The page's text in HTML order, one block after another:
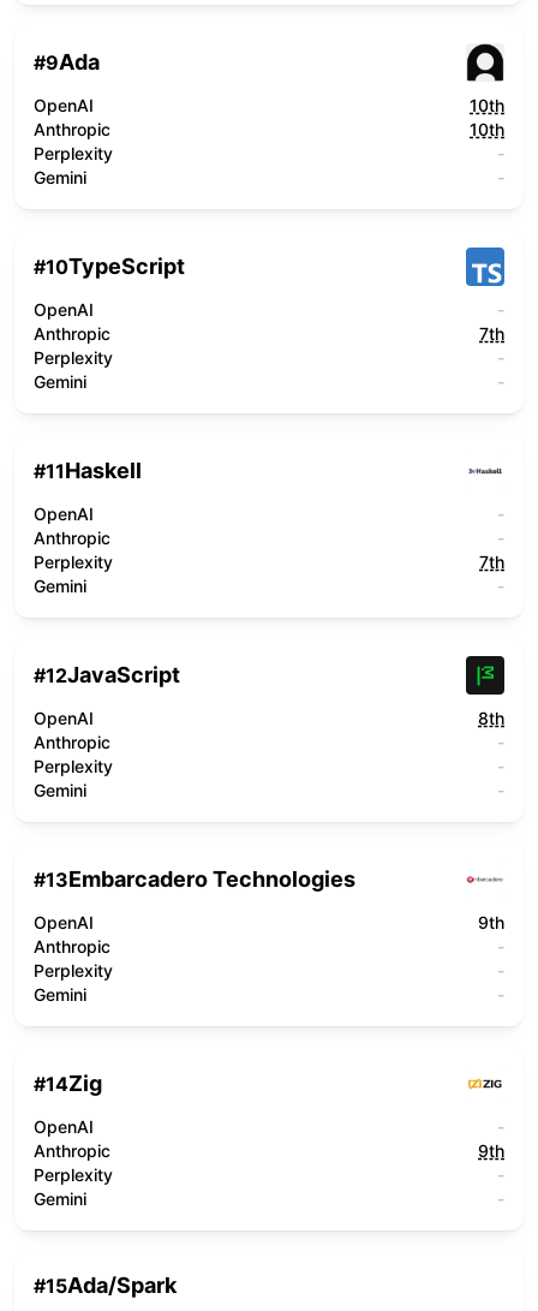
#9Ada
OpenAI
10th
Anthropic
10th
Perplexity
-
Gemini
-
#10TypeScript
OpenAI
-
Anthropic
7th
Perplexity
-
Gemini
-
#11Haskell
OpenAI
-
Anthropic
-
Perplexity
7th
Gemini
-
#12JavaScript
OpenAI
8th
Anthropic
-
Perplexity
-
Gemini
-
#13Embarcadero Technologies
OpenAI
9th
Anthropic
-
Perplexity
-
Gemini
-
#14Zig
OpenAI
-
Anthropic
9th
Perplexity
-
Gemini
-
#15Ada/Spark